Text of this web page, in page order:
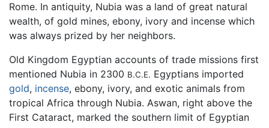
Rome. In antiquity, Nubia was a land of great natural
wealth, of gold mines, ebony, ivory and incense which
was always prized by her neighbors.
Old Kingdom Egyptian accounts of trade missions first
mentioned Nubia in 2300 B.C.E. Egyptians imported
gold, incense, ebony, ivory, and exotic animals from
tropical Africa through Nubia. Aswan, right above the
First Cataract, marked the southern limit of Egyptian